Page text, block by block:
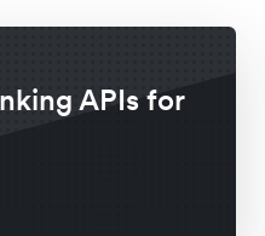
APIs for